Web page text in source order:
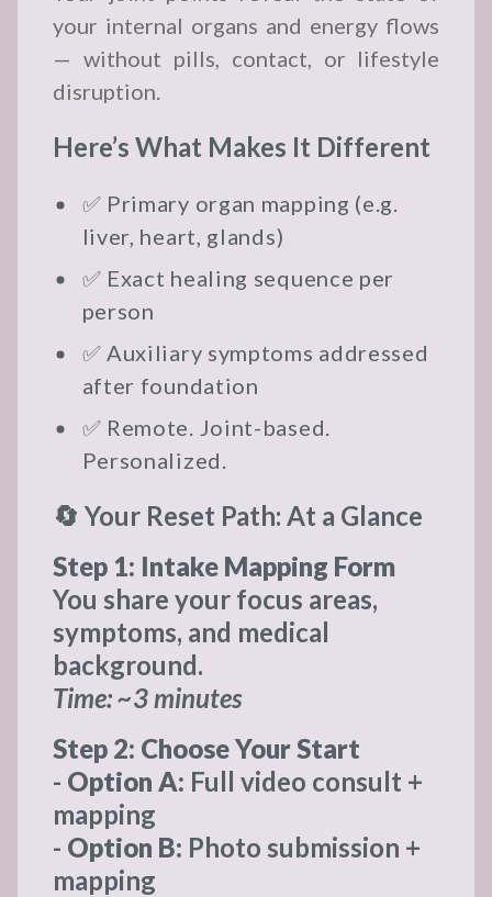
your internal organs and energy flows
— without pills, contact, or lifestyle
disruption.
Here’s What Makes It Different
✅ Primary organ mapping (e.g.
liver, heart, glands)
✅ Exact healing sequence per
person
✅ Auxiliary symptoms addressed
after foundation
✅ Remote. Joint-based.
Personalized.
🔄 Your Reset Path: At a Glance
Step 1: Intake Mapping Form
You share your focus areas,
symptoms, and medical
background.
Time: ~3 minutes
Step 2: Choose Your Start
- Option A: Full video consult +
mapping
- Option B: Photo submission +
mapping